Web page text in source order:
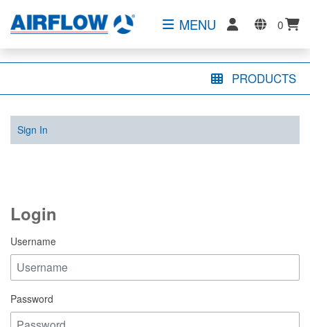
MENU 0
PRODUCTS
Sign In
Login
Username
Password